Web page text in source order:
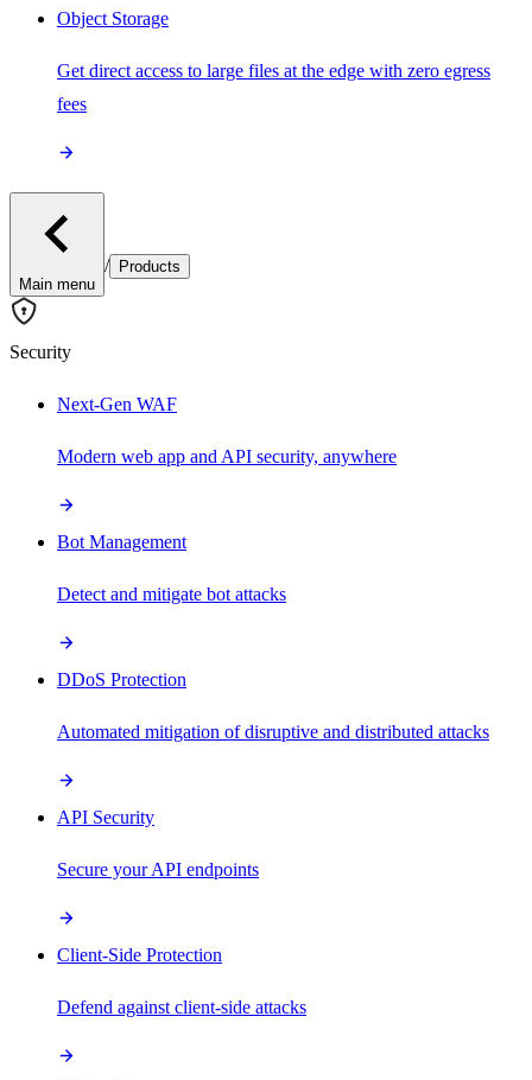
Object Storage
Get direct access to large files at the edge with zero egress
fees
Main menu
/ Products
Security
Next-Gen WAF
Modern web app and API security, anywhere
Bot Management
Detect and mitigate bot attacks
DDoS Protection
Automated mitigation of disruptive and distributed attacks
API Security
Secure your API endpoints
Client-Side Protection
Defend against client-side attacks